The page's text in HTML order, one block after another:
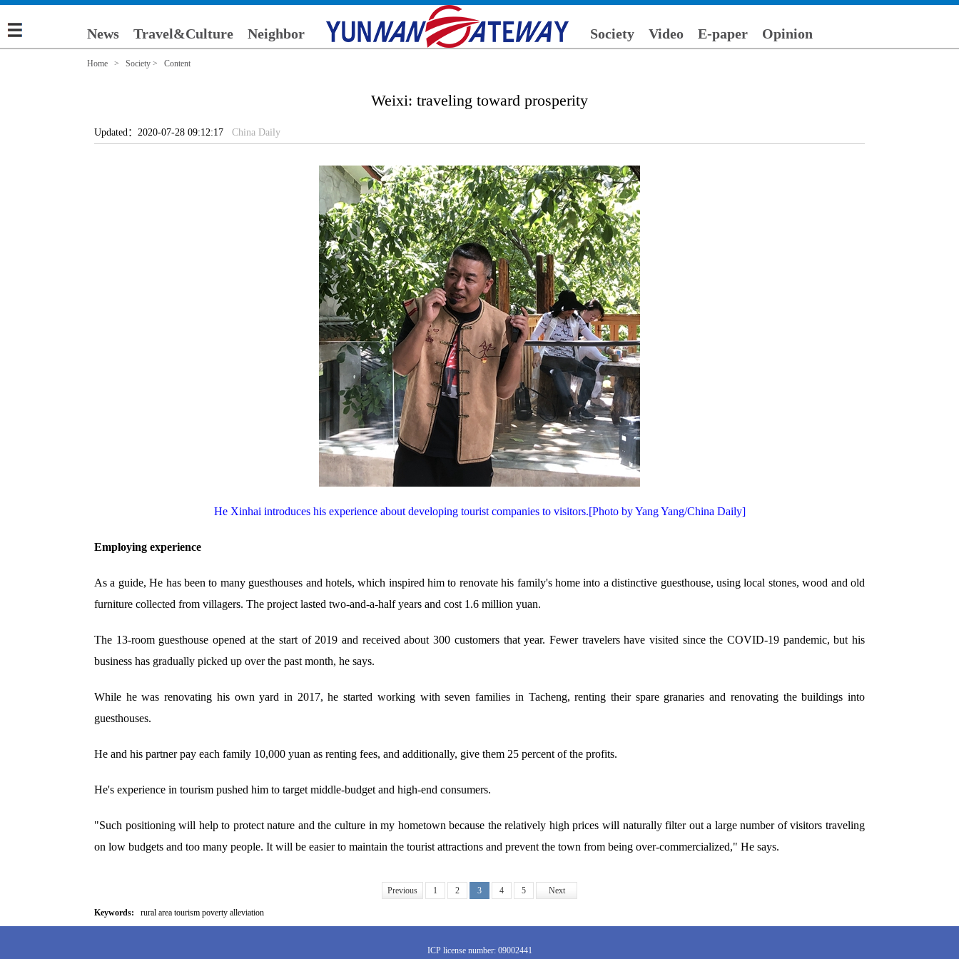
News Travel&Culture Neighbor Society Video E-paper Opinion
Home > Society > Content
Weixi: traveling toward prosperity
Updated：2020-07-28 09:12:17 China Daily
He Xinhai introduces his experience about developing tourist companies to visitors.[Photo by Yang Yang/China Daily]
Employing experience
As a guide, He has been to many guesthouses and hotels, which inspired him to renovate his family's home into a distinctive guesthouse, using local stones, wood and old
furniture collected from villagers. The project lasted two-and-a-half years and cost 1.6 million yuan.
The 13-room guesthouse opened at the start of 2019 and received about 300 customers that year. Fewer travelers have visited since the COVID-19 pandemic, but his
business has gradually picked up over the past month, he says.
While he was renovating his own yard in 2017, he started working with seven families in Tacheng, renting their spare granaries and renovating the buildings into
guesthouses.
He and his partner pay each family 10,000 yuan as renting fees, and additionally, give them 25 percent of the profits.
He's experience in tourism pushed him to target middle-budget and high-end consumers.
"Such positioning will help to protect nature and the culture in my hometown because the relatively high prices will naturally filter out a large number of visitors traveling
on low budgets and too many people. It will be easier to maintain the tourist attractions and prevent the town from being over-commercialized," He says.
Previous 1 2 3 4 5 Next
Keywords: rural area tourism poverty alleviation
ICP license number: 09002441